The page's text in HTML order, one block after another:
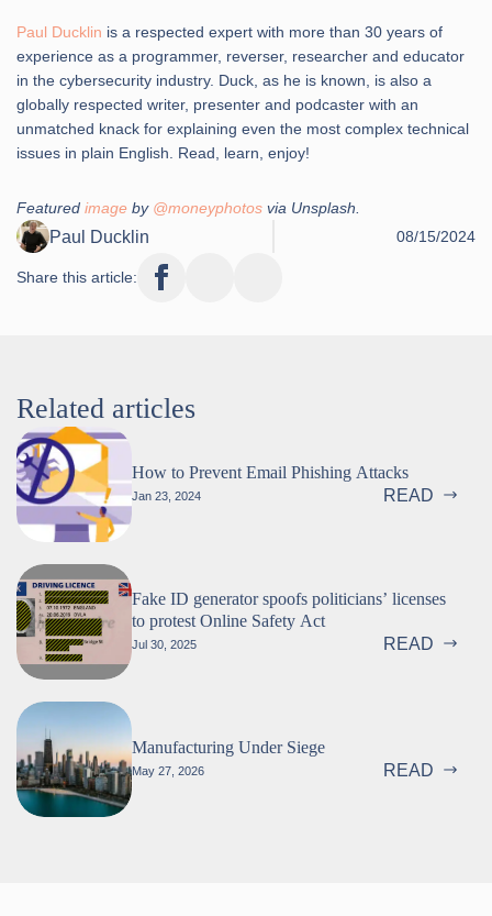
Paul Ducklin is a respected expert with more than 30 years of
experience as a programmer, reverser, researcher and educator
in the cybersecurity industry. Duck, as he is known, is also a
globally respected writer, presenter and podcaster with an
unmatched knack for explaining even the most complex technical
issues in plain English. Read, learn, enjoy!
Featured image by @moneyphotos via Unsplash.
Paul Ducklin 08/15/2024
Share this article:
Related articles
How to Prevent Email Phishing Attacks
Jan 23, 2024 READ
Fake ID generator spoofs politicians’ licenses
to protest Online Safety Act
Jul 30, 2025 READ
Manufacturing Under Siege
May 27, 2026 READ